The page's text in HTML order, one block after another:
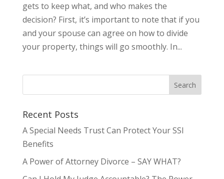
gets to keep what, and who makes the
decision? First, it’s important to note that if you
and your spouse can agree on how to divide
your property, things will go smoothly. In...
Recent Posts
A Special Needs Trust Can Protect Your SSI
Benefits
A Power of Attorney Divorce – SAY WHAT?